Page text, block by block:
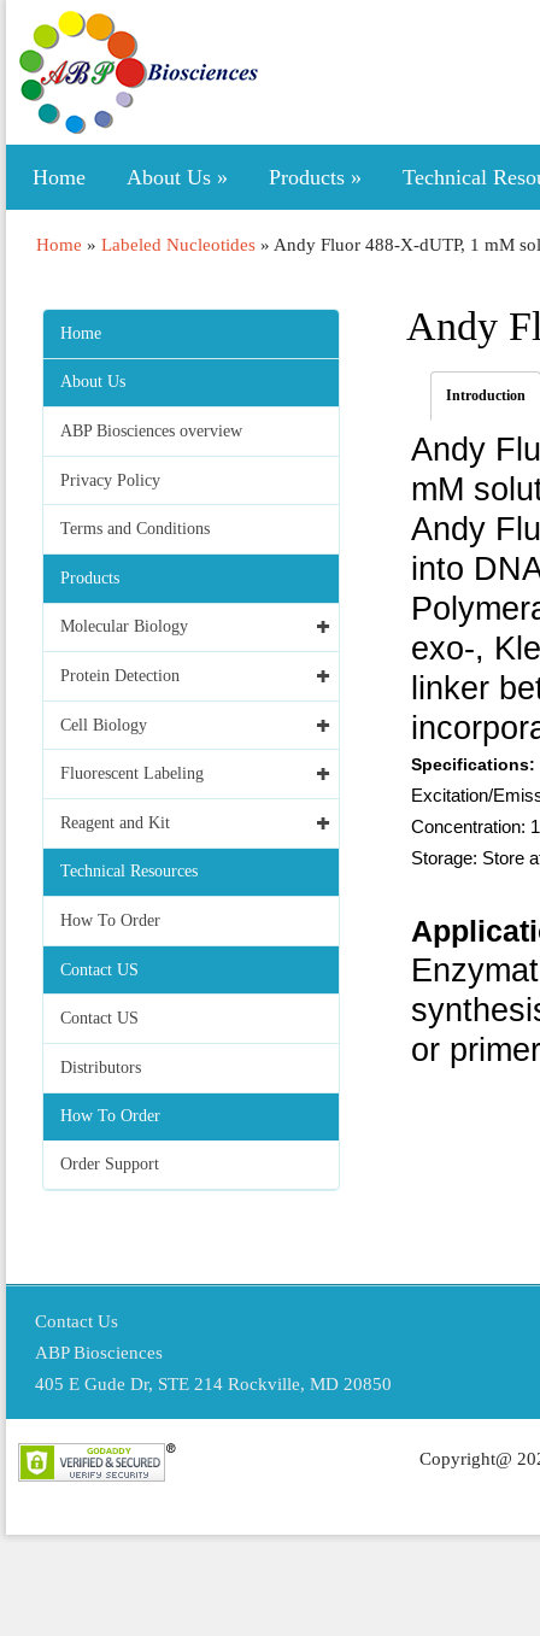
Home About Us » Products » Technical
Home » Labeled Nucleotides » Andy Fluor 488-X-dUTP, 1 mM
Home
About Us
ABP Biosciences overview
Privacy Policy
Terms and Conditions
Products
Molecular Biology
Protein Detection
Cell Biology
Fluorescent Labeling
Reagent and Kit
Technical Resources
How To Order
Contact US
Contact US
Distributors
How To Order
Order Support
Andy
Introduction
Andy
mM
Andy
into
exo-,
linker
Specifications:
Excitation/
Concentration:
Storage: Store
or
Contact Us
ABP Biosciences
405 E Gude Dr, STE 214 Rockville, MD 20850
Copyright@